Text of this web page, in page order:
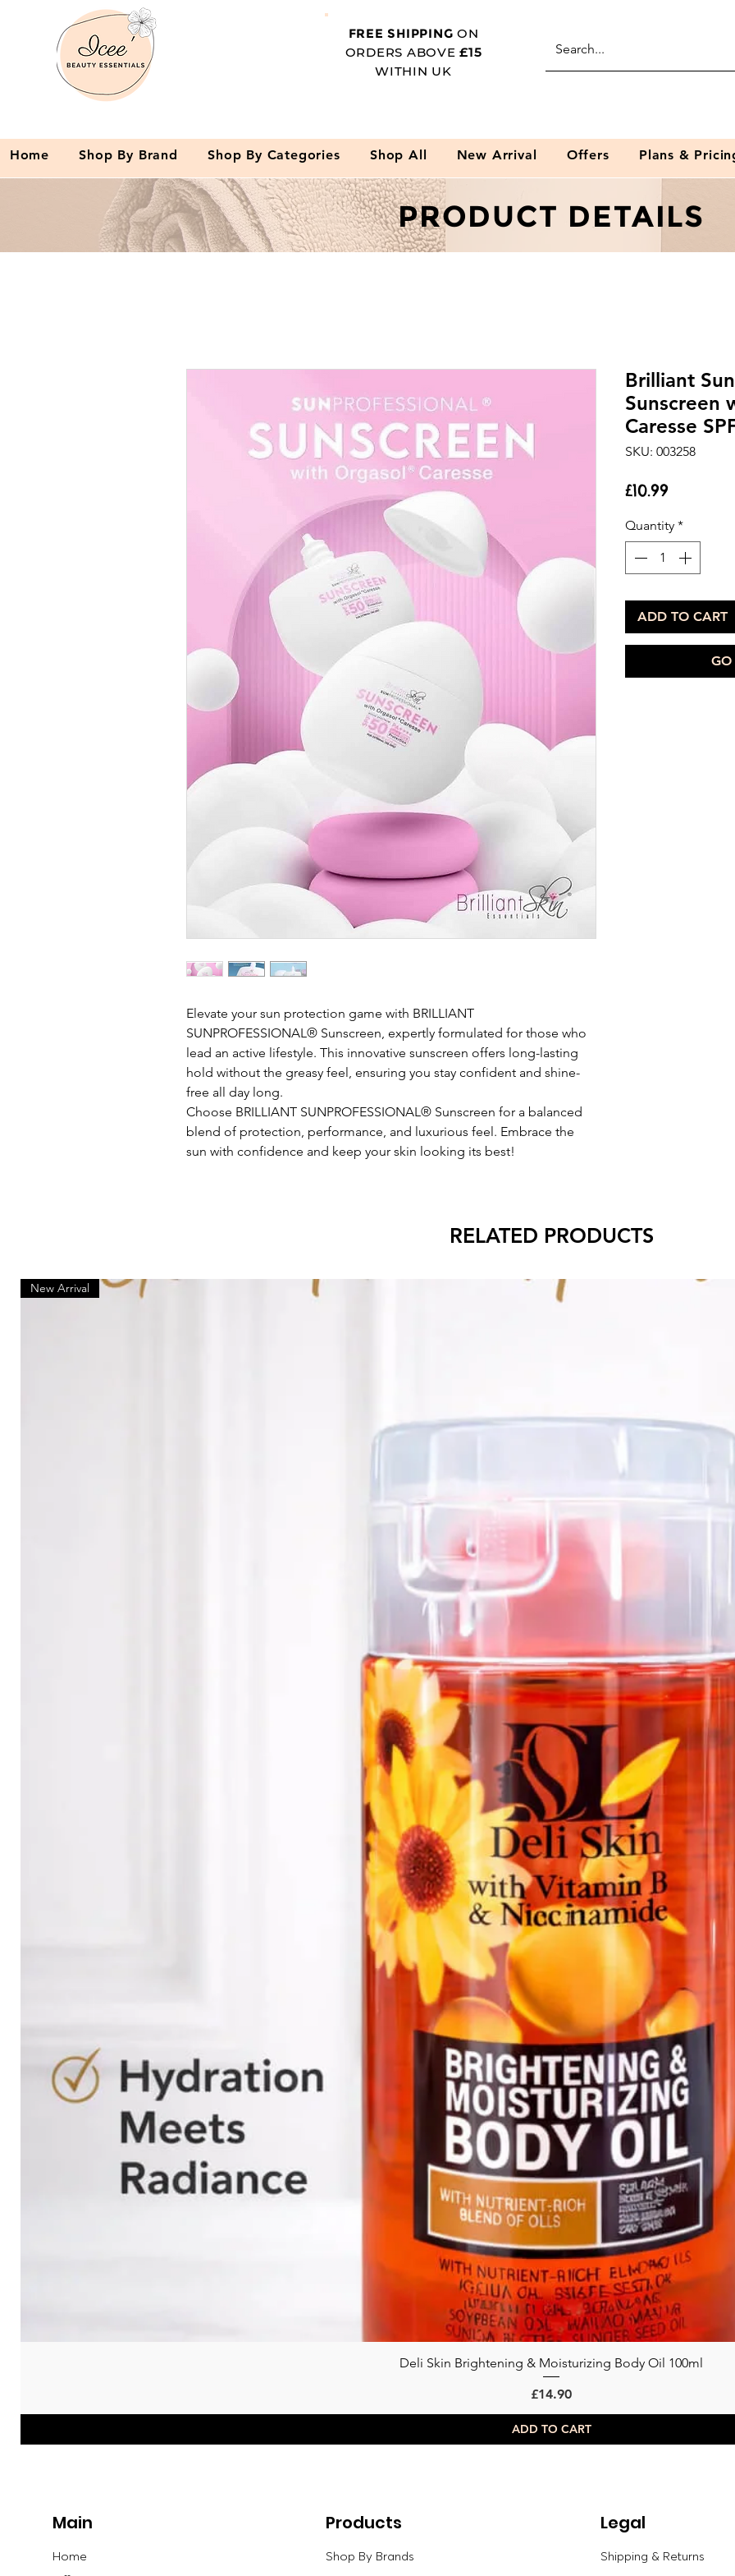
FREE SHIPPING ON
ORDERS ABOVE£15
WITHIN UK
Home Shop By Brand Shop By Categories Shop All New Arrival Offers Plans &
PRODUCT DETAILS
Elevate your sun protection game with BRILLIANT
SUNPROFESSIONAL® Sunscreen, expertly formulated for those who
lead an active lifestyle. This innovative sunscreen offers long-lasting
hold without the greasy feel, ensuring you stay confident and shine-
free all day long.
Choose BRILLIANT SUNPROFESSIONAL® Sunscreen for a balanced
blend of protection, performance, and luxurious feel. Embrace the
sun with confidence and keep your skin looking its best!
Brilliant
Sunscreen
Caresse
SKU: 003258
£10.99Price
Quantity *
ADD TO CART
GO
RELATED PRODUCTS
Quick View
New Arrival
Deli Skin Brightening & Moisturizing Body Oil 100ml
Price
£14.90
ADD TO CART
Main
Home
Products
Shop By Brands
Legal
Shipping & Returns